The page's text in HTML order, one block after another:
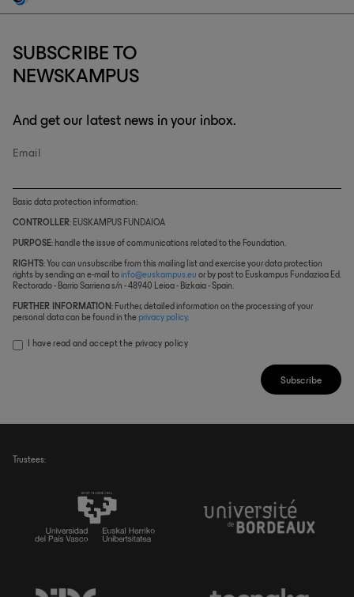
SUBSCRIBE TO
NEWSKAMPUS
And get our latest news in your inbox.
Email
Subscribe
Basic data protection information:
CONTROLLER: EUSKAMPUS FUNDAIOA
PURPOSE: handle the issue of communications related to the Foundation.
RIGHTS: You can unsubscribe from this mailing list and exercise your data protection
rights by sending an e-mail to info@euskampus.eu or by post to Euskampus Fundazioa Ed.
Rectorado - Barrio Sarriena s/n - 48940 Leioa - Bizkaia - Spain.
FURTHER INFORMATION : Further, detailed information on the processing of your
personal data can be found in the privacy policy.
I have read and accept the privacy policy
Trustees: